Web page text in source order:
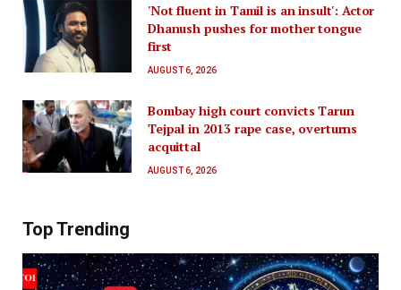
'Not fluent in Tamil is an insult': Actor
Dhanush pushes for mother tongue
first
AUGUST 6, 2026
Bombay high court convicts Tarun
Tejpal in 2013 rape case, overturns
acquittal
AUGUST 6, 2026
Top Trending